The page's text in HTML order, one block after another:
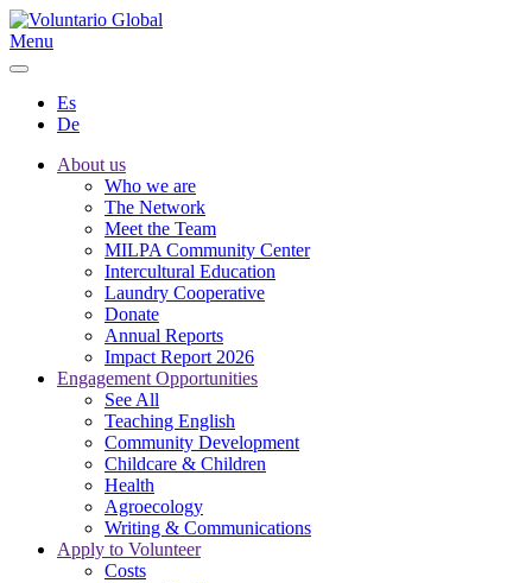
Menu
Es
De
About us
Who we are
The Network
Meet the Team
MILPA Community Center
Intercultural Education
Laundry Cooperative
Donate
Annual Reports
Impact Report 2026
Engagement Opportunities
See All
Teaching English
Community Development
Childcare & Children
Health
Agroecology
Writing & Communications
Apply to Volunteer
Costs